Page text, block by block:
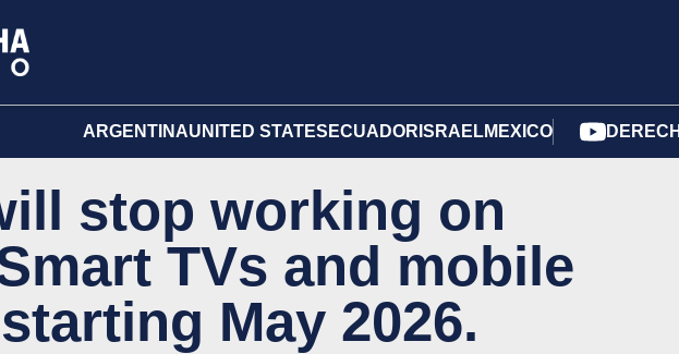
ARGENTINAUNITED STATES ECUADOR ISRAELMEXICO
stop working on
TVs and mobile
May 2026.